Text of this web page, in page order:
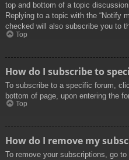
top and bottom of a topic
Replying to a topic with the “Notify
checked will also subscribe you to
Top
How do I subscribe to
To subscribe to a specific forum,
bottom of page, upon entering the
Top
How do I remove my
To remove your subscriptions, go